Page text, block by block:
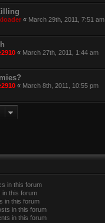
« March 29th, 2011, 7:51 am
« March 27th, 2011, 1:44 am
« March 8th, 2011, 10:55 pm
in this forum
in this forum
in this forum
in this forum
in this forum